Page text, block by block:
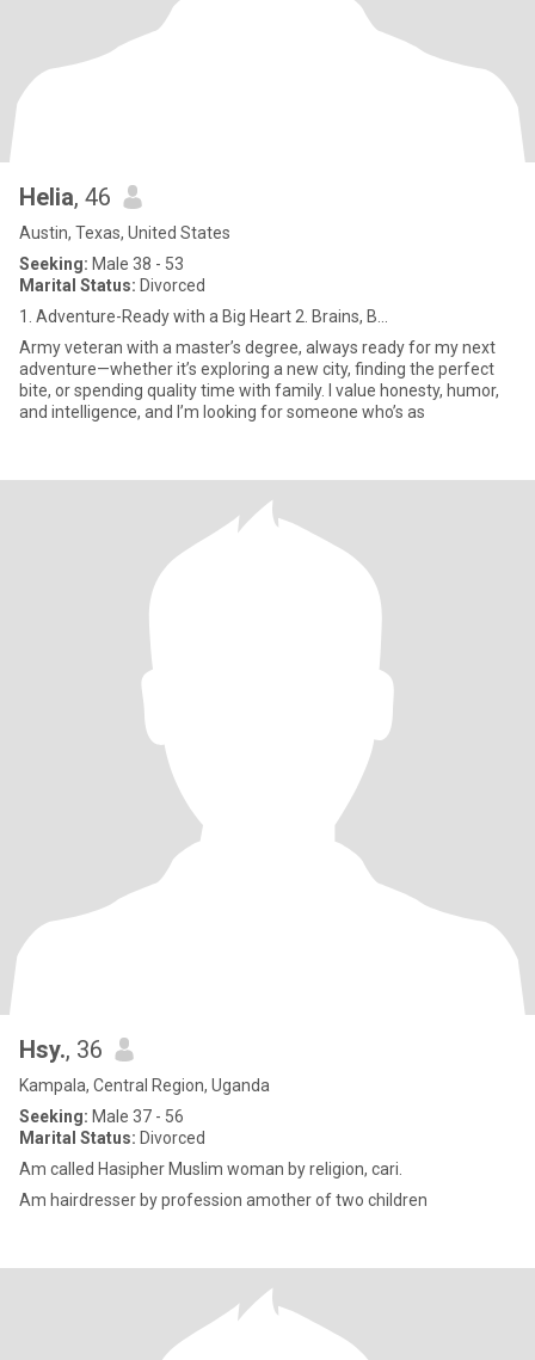
Helia, 46
Austin, Texas, United States
Seeking: Male 38 - 53
Marital Status: Divorced
1. Adventure-Ready with a Big Heart 2. Brains, B...
Army veteran with a master’s degree, always ready for my next
adventure—whether it’s exploring a new city, finding the perfect
bite, or spending quality time with family. I value honesty, humor,
and intelligence, and I’m looking for someone who’s as
Hsy., 36
Kampala, Central Region, Uganda
Seeking: Male 37 - 56
Marital Status: Divorced
Am called Hasipher Muslim woman by religion, cari.
Am hairdresser by profession amother of two children